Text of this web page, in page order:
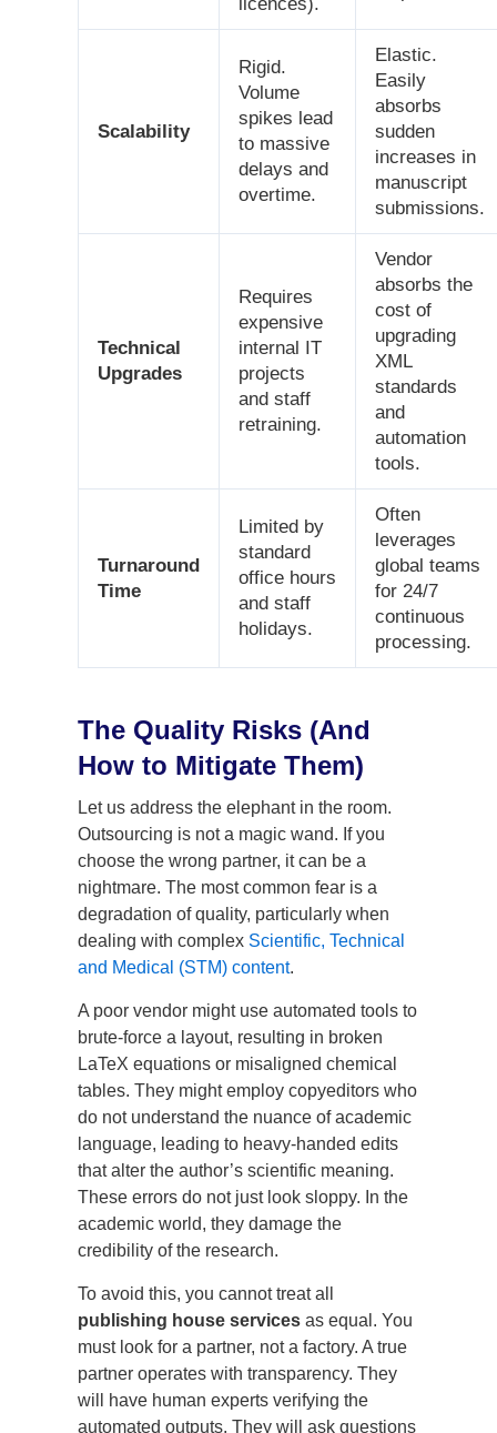
Scalability
Rigid.
Volume
spikes lead
to massive
delays and
overtime.
Elastic.
Easily
absorbs
sudden
increases in
manuscript
submissions.
Technical
Upgrades
Requires
expensive
internal IT
projects
and staff
retraining.
Vendor
absorbs the
cost of
upgrading
XML
standards
and
automation
tools.
Turnaround
Time
Limited by
standard
office hours
and staff
holidays.
Often
leverages
global teams
for 24/7
continuous
processing.
The Quality Risks (And
How to Mitigate Them)
Let us address the elephant in the room.
Outsourcing is not a magic wand. If you
choose the wrong partner, it can be a
nightmare. The most common fear is a
degradation of quality, particularly when
dealing with complex Scientific, Technical
and Medical (STM) content.
A poor vendor might use automated tools to
brute-force a layout, resulting in broken
LaTeX equations or misaligned chemical
tables. They might employ copyeditors who
do not understand the nuance of academic
language, leading to heavy-handed edits
that alter the author’s scientific meaning.
These errors do not just look sloppy. In the
academic world, they damage the
credibility of the research.
To avoid this, you cannot treat all
publishing house services as equal. You
must look for a partner, not a factory. A true
partner operates with transparency. They
will have human experts verifying the
automated outputs. They will ask questions